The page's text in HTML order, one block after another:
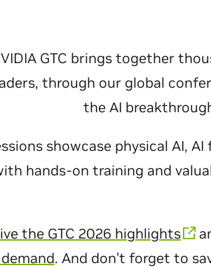
GTC brings together
through our global
the AI
showcase physical AI,
hands-on training and
the GTC 2026 highlights
. And don’t forget to